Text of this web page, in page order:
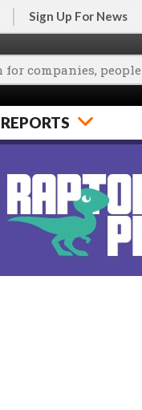
Sign Up For News
REPORTS